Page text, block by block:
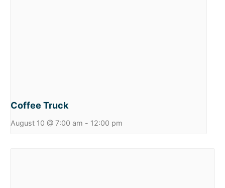
Coffee Truck
August 10 @ 7:00 am - 12:00 pm